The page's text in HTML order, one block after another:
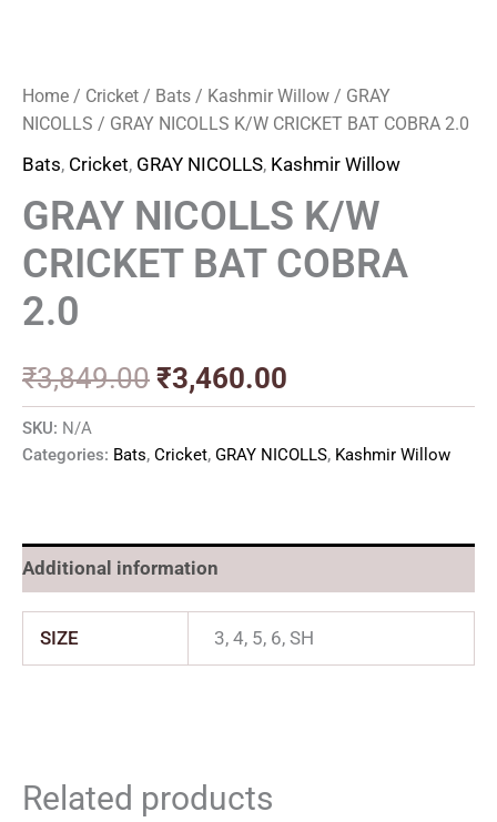
Home / Cricket / Bats / Kashmir Willow / GRAY
NICOLLS / GRAY NICOLLS K/W CRICKET BAT COBRA 2.0
Bats, Cricket, GRAY NICOLLS, Kashmir Willow
GRAY NICOLLS K/W
CRICKET BAT COBRA
2.0
₹3,849.00 ₹3,460.00
SKU: N/A
Categories: Bats, Cricket, GRAY NICOLLS, Kashmir Willow
Additional information
SIZE 3, 4, 5, 6, SH
Related products